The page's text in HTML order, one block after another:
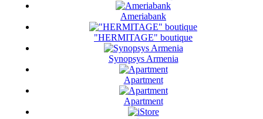
Ameriabank
"HERMITAGE" boutique
Synopsys Armenia
Apartment
Apartment